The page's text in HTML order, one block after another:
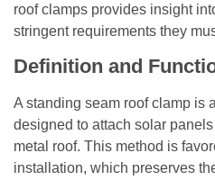
roof clamps provides insight
stringent requirements they
Definition and
A standing seam roof clamp is
designed to attach solar
metal roof. This method is
installation, which preserves